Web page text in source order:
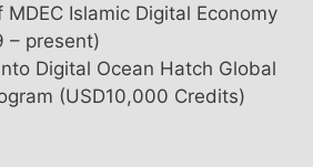
MDEC Islamic Digital Economy
– present)
Digital Ocean Hatch Global
(USD10,000 Credits)